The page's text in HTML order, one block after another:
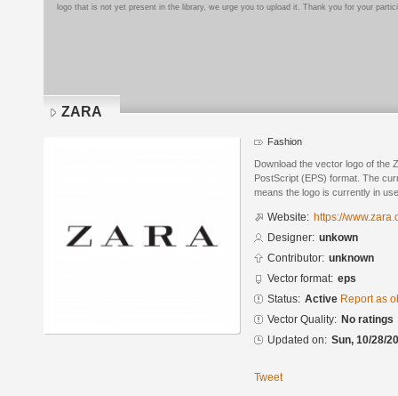
logo that is not yet present in the library, we urge you to upload it. Thank you for your
ZARA
Fashion
Download the vector logo of the
PostScript (EPS) format. The
means the logo is currently in
Website: https://
Designer: unkown
Contributor: unknown
Vector format: eps
Status: Active Report as
Vector Quality: No ratings
Updated on: Sun, 10/28/
Tweet